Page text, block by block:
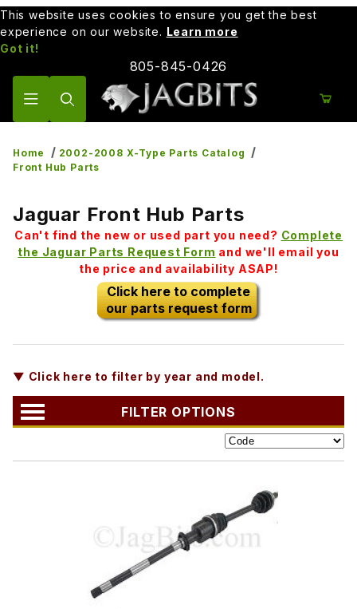
This website uses cookies to ensure you get the best
experience on our website. Learn more
Got it!
805-845-0426
Home
2002-2008 X-Type Parts Catalog
Front Hub Parts
Jaguar Front Hub Parts
Can't find the new or used part you need? Complete
the Jaguar Parts Request Form and we'll email you
the price and availability ASAP!
Click here to complete
our parts request form
▼ Click here to filter by year and model.
FILTER OPTIONS